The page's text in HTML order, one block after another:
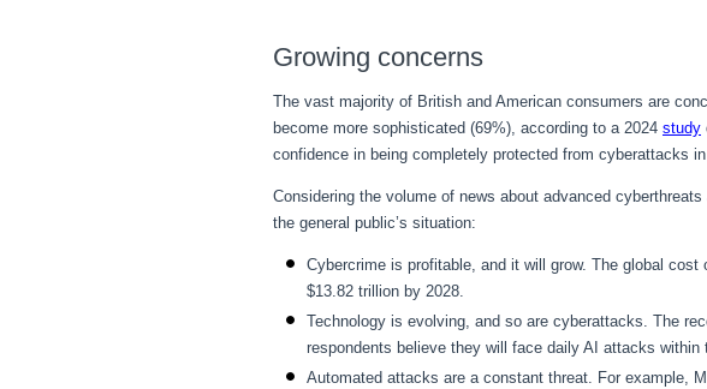
Growing concerns
The vast majority of British and American consumers are
become more sophisticated (69%), according to a 2024 study
confidence in being completely protected from cyberattacks
Considering the volume of news about advanced
the general public’s situation:
Cybercrime is profitable, and it will grow. The global cost
$13.82 trillion by 2028.
Technology is evolving, and so are cyberattacks. The
respondents believe they will face daily AI attacks within
Automated attacks are a constant threat. For example,